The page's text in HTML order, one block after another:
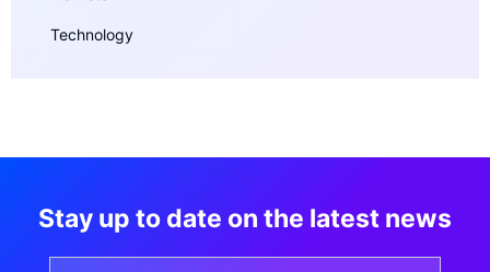
Technology
Stay up to date on the latest news